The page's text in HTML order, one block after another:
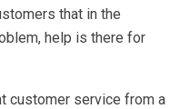
that in the
help is there for
customer service from a